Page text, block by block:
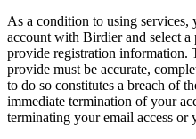
As a condition to using services,
account with Birdier and select a
provide registration information.
provide must be accurate,
to do so constitutes a breach of
immediate termination of your
terminating your email access or